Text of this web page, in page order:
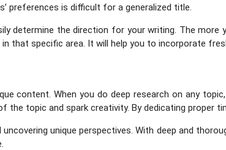
preferences is difficult for a generalized title.
determine the direction for your writing. The
in that specific area. It will help you to incorporate
content. When you do deep research on any
the topic and spark creativity. By dedicating proper
unique perspectives. With deep and